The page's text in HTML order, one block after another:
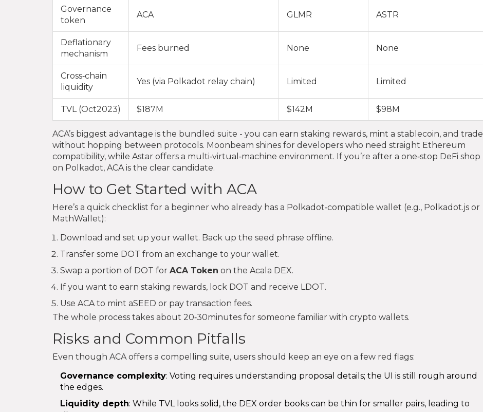
Governance
token
ACA GLMR ASTR
Deflationary
mechanism
Fees burned None None
Cross‑chain
liquidity
Yes (via Polkadot relay chain) Limited Limited
TVL (Oct2023) $187M $142M $98M
ACA’s biggest advantage is the bundled suite - you can earn staking rewards, mint a stablecoin, and trade
without hopping between protocols. Moonbeam shines for developers who need straight Ethereum
compatibility, while Astar offers a multi‑virtual‑machine environment. If you’re after a one‑stop DeFi shop
on Polkadot, ACA is the clear candidate.
How to Get Started with ACA
Here’s a quick checklist for a beginner who already has a Polkadot‑compatible wallet (e.g., Polkadot.js or
MathWallet):
Download and set up your wallet. Back up the seed phrase offline.
Transfer some DOT from an exchange to your wallet.
Swap a portion of DOT for ACA Token on the Acala DEX.
If you want to earn staking rewards, lock DOT and receive LDOT.
Use ACA to mint aSEED or pay transaction fees.
The whole process takes about 20‑30minutes for someone familiar with crypto wallets.
Risks and Common Pitfalls
Even though ACA offers a compelling suite, users should keep an eye on a few red flags:
Governance complexity: Voting requires understanding proposal details; the UI is still rough around
the edges.
Liquidity depth: While TVL looks solid, the DEX order books can be thin for smaller pairs, leading to